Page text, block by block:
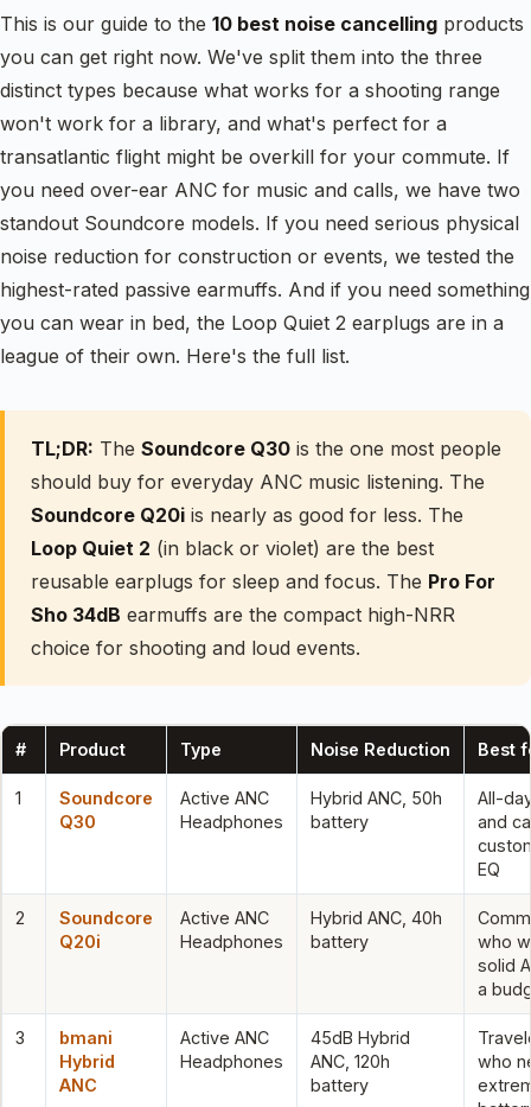
This is our guide to the 10 best noise cancelling products
you can get right now. We've split them into the three
distinct types because what works for a shooting range
won't work for a library, and what's perfect for a
transatlantic flight might be overkill for your commute. If
you need over-ear ANC for music and calls, we have two
standout Soundcore models. If you need serious physical
noise reduction for construction or events, we tested the
highest-rated passive earmuffs. And if you need something
you can wear in bed, the Loop Quiet 2 earplugs are in a
league of their own. Here's the full list.
TL;DR: The Soundcore Q30 is the one most people
should buy for everyday ANC music listening. The
Soundcore Q20i is nearly as good for less. The
Loop Quiet 2 (in black or violet) are the best
reusable earplugs for sleep and focus. The Pro For
Sho 34dB earmuffs are the compact high-NRR
choice for shooting and loud events.
# Product Type Noise Reduction Best
1
Soundcore
Q30
Active ANC
Headphones
Hybrid ANC, 50h
battery
All-
and
EQ
2
Soundcore
Q20i
Active ANC
Headphones
Hybrid ANC, 40h
battery
who
solid
a
3
bmani
Hybrid
ANC
Active ANC
Headphones
45dB Hybrid
ANC, 120h
battery
who